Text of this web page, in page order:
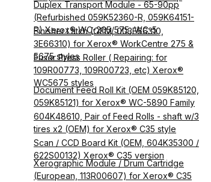
Duplex Transport Module - 65-90pp
(Refurbished 059K52360-R, 059K64151-
R) Xerox® WC-265/575, WC-5
Finisher Latch (OEM, 003E66310,
3E66310) for Xerox® WorkCentre 275 &
5675 styles
Fuser Press Roller ( Repairing: for
109R00773, 109R00723, etc) Xerox®
WC5675 styles
Document Feed Roll Kit (OEM 059K85120,
059K85121) for Xerox® WC-5890 Family
604K48610, Pair of Feed Rolls - shaft w/3
tires x2 (OEM) for Xerox® C35 style
Scan / CCD Board Kit (OEM, 604K35300 /
622S00132) Xerox® C35 version
Xerographic Module / Drum Cartridge
(European, 113R00607) for Xerox® C35